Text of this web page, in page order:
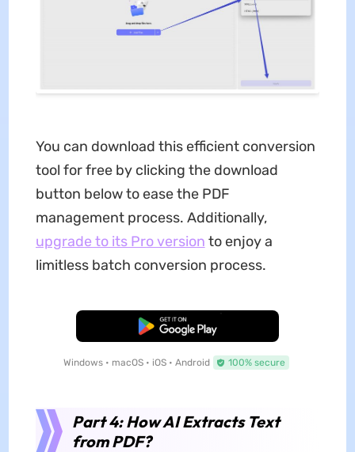
You can download this efficient conversion
tool for free by clicking the download
button below to ease the PDF
management process. Additionally,
upgrade to its Pro version to enjoy a
limitless batch conversion process.
Free Download
Windows • macOS • iOS • Android 100% secure
Part 4: How AI Extracts Text
from PDF?